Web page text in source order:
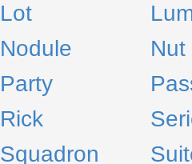
Lot
Nodule
Nut
Party
Rick
Squadron